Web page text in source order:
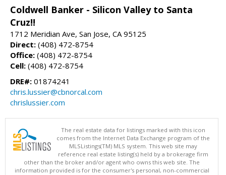
Coldwell Banker - Silicon Valley to Santa
Cruz!!
1712 Meridian Ave, San Jose, CA 95125
Direct: (408) 472-8754
Office: (408) 472-8754
Cell: (408) 472-8754
DRE#: 01874241
chris.lussier@cbnorcal.com
chrislussier.com
The real estate data for listings marked with this icon
comes from the Internet Data Exchange program of the
MLSListings(TM) MLS system. This web site may
reference real estate listing(s) held by a brokerage firm
other than the broker and/or agent who owns this web site. The
information provided is for the consumer's personal, non-commercial